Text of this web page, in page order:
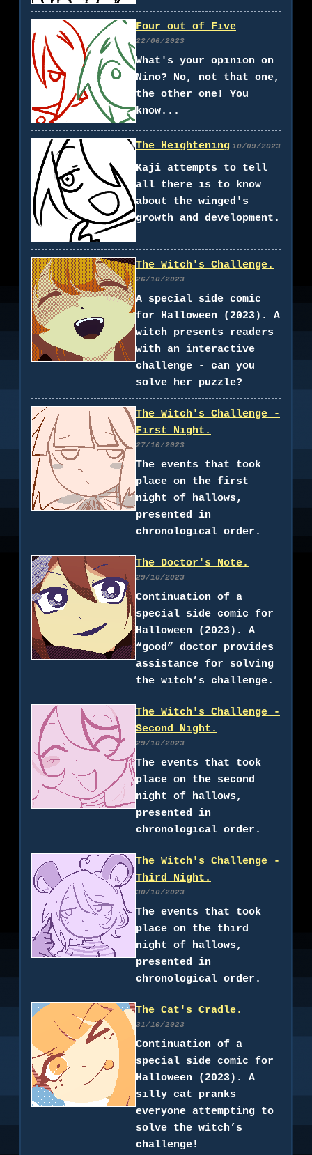
Four out of Five
22/06/2023
What's your opinion on
Nino? No, not that one,
the other one! You
know...
The Heightening 10/09/2023
Kaji attempts to tell
all there is to know
about the winged's
growth and development.
The Witch's Challenge.
26/10/2023
A special side comic
for Halloween (2023). A
witch presents readers
with an interactive
challenge - can you
solve her puzzle?
The Witch's Challenge -
First Night.
27/10/2023
The events that took
place on the first
night of hallows,
presented in
chronological order.
The Doctor's Note.
29/10/2023
Continuation of a
special side comic for
Halloween (2023). A
“good” doctor provides
assistance for solving
the witch’s challenge.
The Witch's Challenge -
Second Night.
29/10/2023
The events that took
place on the second
night of hallows,
presented in
chronological order.
The Witch's Challenge -
Third Night.
30/10/2023
The events that took
place on the third
night of hallows,
presented in
chronological order.
The Cat's Cradle.
31/10/2023
Continuation of a
special side comic for
Halloween (2023). A
silly cat pranks
everyone attempting to
solve the witch’s
challenge!